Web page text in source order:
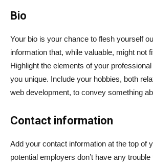
Bio
Your bio is your chance to flesh yourself
information that, while valuable, might not
Highlight the elements of your
you unique. Include your hobbies, both
web development, to convey something
Contact information
Add your contact information at the top of
potential employers don’t have any